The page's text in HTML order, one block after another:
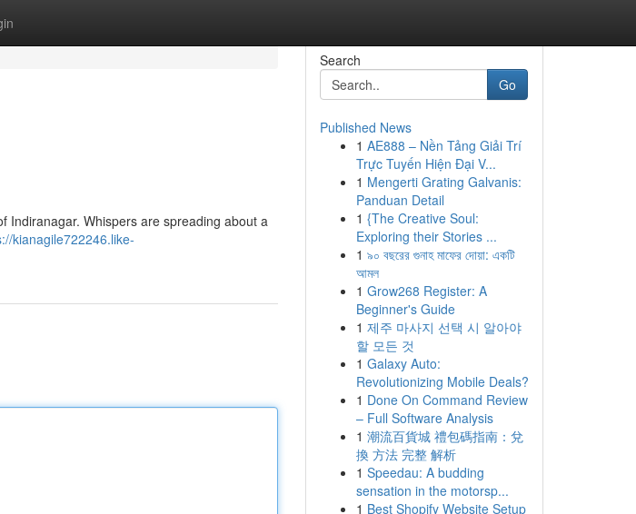
Indiranagar. Whispers are spreading about a
kianagile722246.like-
Search
Go
Published News
1 AE888 – Nền Tảng Giải Trí
Trực Tuyến Hiện Đại V...
1 Mengerti Grating Galvanis:
Panduan Detail
1 {The Creative Soul:
Exploring their Stories ...
1 ৯০ বছরের গুনাহ মাফের দোয়া: একটি
আমল
1 Grow268 Register: A
Beginner's Guide
1 제주 마사지 선택 시 알아야
할 모든 것
1 Galaxy Auto:
Revolutionizing Mobile Deals?
1 Done On Command Review
– Full Software Analysis
1 潮流百貨城 禮包碼指南：兌
換 方法 完整 解析
1 Speedau: A budding
sensation in the motorsp...
1 Best Shopify Website Setup